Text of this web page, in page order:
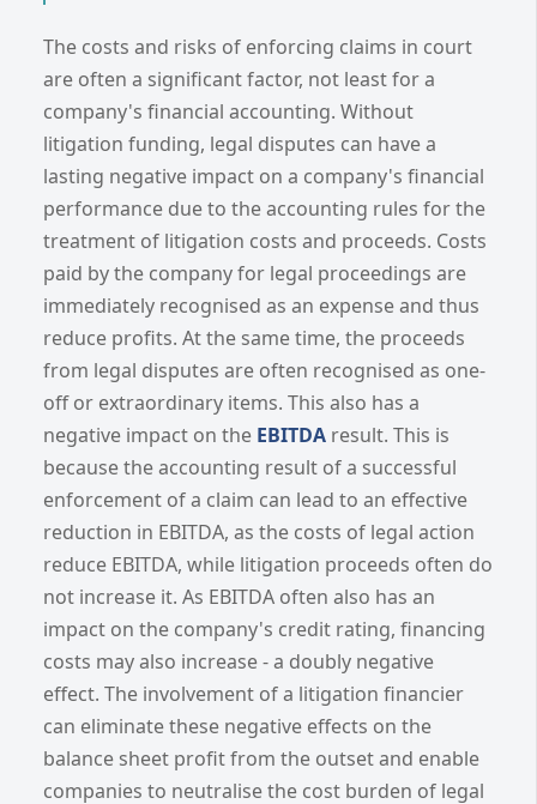
The costs and risks of enforcing claims in court
are often a significant factor, not least for a
company's financial accounting. Without
litigation funding, legal disputes can have a
lasting negative impact on a company's financial
performance due to the accounting rules for the
treatment of litigation costs and proceeds. Costs
paid by the company for legal proceedings are
immediately recognised as an expense and thus
reduce profits. At the same time, the proceeds
from legal disputes are often recognised as one-
off or extraordinary items. This also has a
negative impact on the EBITDA result. This is
because the accounting result of a successful
enforcement of a claim can lead to an effective
reduction in EBITDA, as the costs of legal action
reduce EBITDA, while litigation proceeds often do
not increase it. As EBITDA often also has an
impact on the company's credit rating, financing
costs may also increase - a doubly negative
effect. The involvement of a litigation financier
can eliminate these negative effects on the
balance sheet profit from the outset and enable
companies to neutralise the cost burden of legal